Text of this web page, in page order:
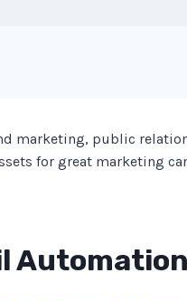
marketing, public
for great marketing